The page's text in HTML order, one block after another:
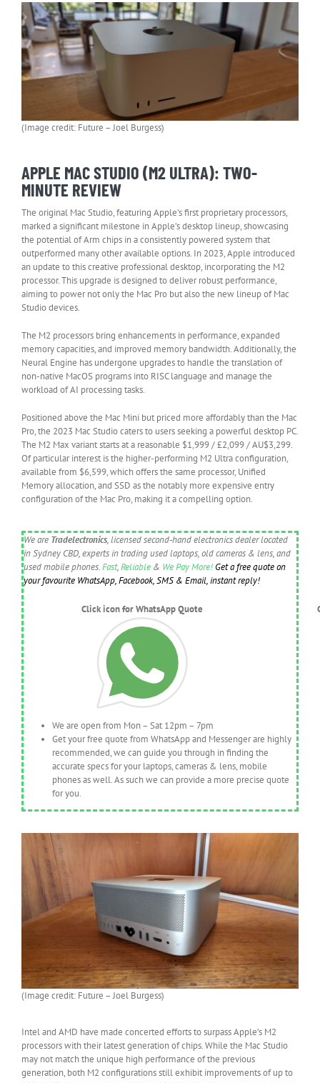
(Image credit: Future – Joel Burgess)
APPLE MAC STUDIO (M2 ULTRA): TWO-
MINUTE REVIEW
The original Mac Studio, featuring Apple’s first proprietary processors,
marked a significant milestone in Apple’s desktop lineup, showcasing
the potential of Arm chips in a consistently powered system that
outperformed many other available options. In 2023, Apple introduced
an update to this creative professional desktop, incorporating the M2
processor. This upgrade is designed to deliver robust performance,
aiming to power not only the Mac Pro but also the new lineup of Mac
Studio devices.
The M2 processors bring enhancements in performance, expanded
memory capacities, and improved memory bandwidth. Additionally, the
Neural Engine has undergone upgrades to handle the translation of
non-native MacOS programs into RISC language and manage the
workload of AI processing tasks.
Positioned above the Mac Mini but priced more affordably than the Mac
Pro, the 2023 Mac Studio caters to users seeking a powerful desktop PC.
The M2 Max variant starts at a reasonable $1,999 / £2,099 / AU$3,299.
Of particular interest is the higher-performing M2 Ultra configuration,
available from $6,599, which offers the same processor, Unified
Memory allocation, and SSD as the notably more expensive entry
configuration of the Mac Pro, making it a compelling option.
We are Tradelectronics, licensed second-hand electronics dealer located
in Sydney CBD, experts in trading used laptops, old cameras & lens, and
used mobile phones.Fast,Reliable & We Pay More! Get a free quote on
your favourite WhatsApp, Facebook, SMS & Email, instant reply!
Click icon for WhatsApp Quote
We are open from Mon – Sat 12pm – 7pm
Get your free quote from WhatsApp and Messenger are highly
recommended, we can guide you through in finding the
accurate specs for your laptops, cameras & lens, mobile
phones as well. As such we can provide a more precise quote
for you.
(Image credit: Future – Joel Burgess)
Intel and AMD have made concerted efforts to surpass Apple’s M2
processors with their latest generation of chips. While the Mac Studio
may not match the unique high performance of the previous
generation, both M2 configurations still exhibit improvements of up to